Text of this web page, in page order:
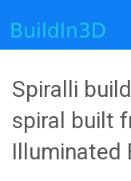
Spiralli
spiral built
Illuminated